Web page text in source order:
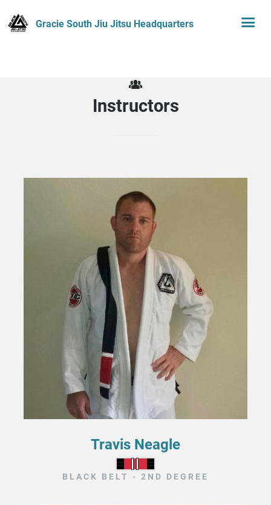
Gracie South Jiu Jitsu Headquarters
Instructors
Travis Neagle
BLACK BELT - 2ND DEGREE